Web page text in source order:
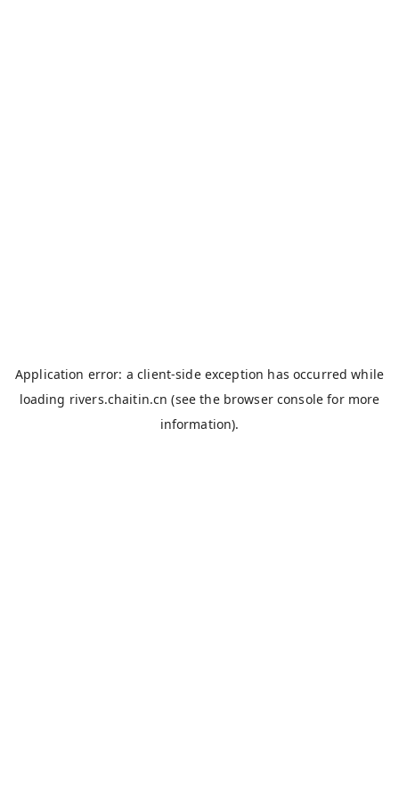
Application error: aclient-side exception has occurred while
loading rivers.chaitin.cn (see the browser console for more
information).